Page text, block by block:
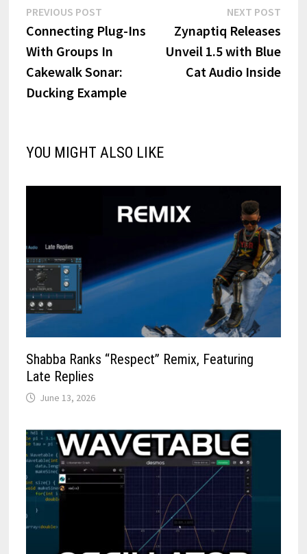
Post
navigation
PREVIOUS POSTPrevious
post:
Connecting Plug-Ins
With Groups In
Cakewalk Sonar:
Ducking Example
NEXT POST
Zynaptiq Releases
Unveil 1.5 with Blue
Cat Audio Inside
YOU MIGHT ALSO LIKE
Shabba Ranks “Respect” Remix, Featuring
Late Replies
June 13, 2026